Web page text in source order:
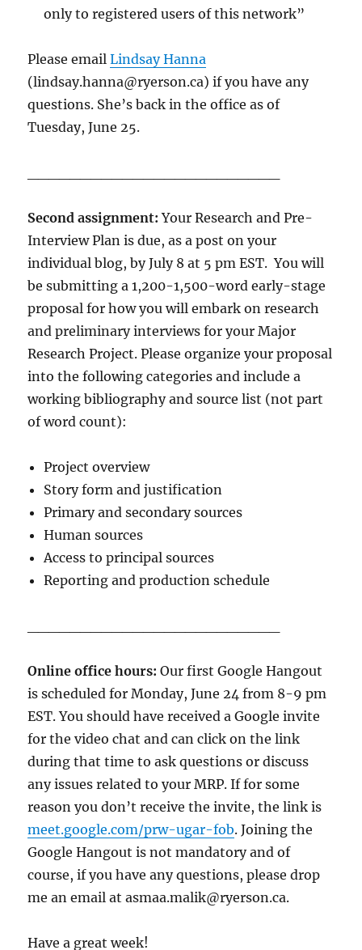
only to registered users of this network”
Please emailLindsay Hanna
(lindsay.hanna@ryerson.ca) if you have any
questions. She’s back in the office as of
Tuesday, June 25.
Second assignment:Your Research and Pre-
Interview Plan is due, as a post on your
individual blog, by July 8 at 5 pm EST. You will
be submitting a 1,200-1,500-word early-stage
proposal for how you will embark on research
and preliminary interviews for your Major
Research Project. Please organize your proposal
into the following categories and include a
working bibliography and source list (not part
of word count):
Project overview
Story form and justification
Primary and secondary sources
Human sources
Access to principal sources
Reporting and production schedule
Online office hours: Our first Google Hangout
is scheduled for Monday, June 24 from 8-9 pm
EST. You should have received a Google invite
for the video chat and can click on the link
during that time to ask questions or discuss
any issues related to your MRP. If for some
reason you don’t receive the invite, the link is
meet.google.com/prw-ugar-fob. Joining the
Google Hangout is not mandatory and of
course, if you have any questions, please drop
me an email at asmaa.malik@ryerson.ca.
Have a great week!